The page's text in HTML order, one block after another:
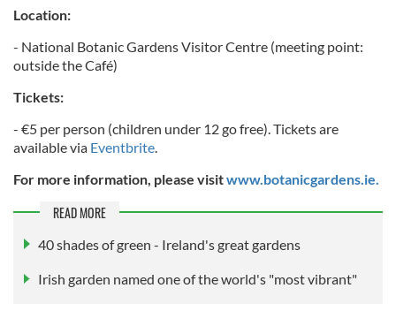
Location:
- National Botanic Gardens Visitor Centre (meeting point:
outside the Café)
Tickets:
- €5 per person (children under 12 go free). Tickets are
available via Eventbrite.
For more information, please visitwww.botanicgardens.ie.
READ MORE
40 shades of green - Ireland's great gardens
Irish garden named one of the world's "most vibrant"